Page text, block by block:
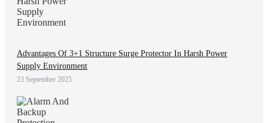
Advantages Of 3+1 Structure Surge Protector In Harsh Power
Supply Environment
23 September 2025